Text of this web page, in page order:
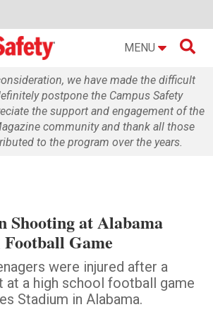
MENU 
we have made the difficult
postpone the Campus Safety
the support and engagement of the
community and thank all those
to the program over the years.
Shooting at Alabama
Game
were injured after a
at a high school football game
Stadium in Alabama.